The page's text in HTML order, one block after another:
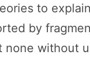
to
by
none without